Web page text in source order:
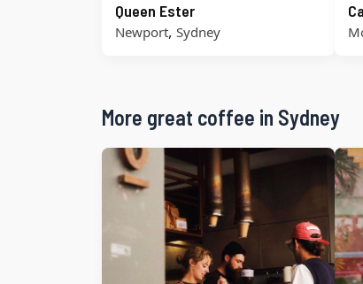
Queen Ester
Newport, Sydney
More great coffee in Sydney